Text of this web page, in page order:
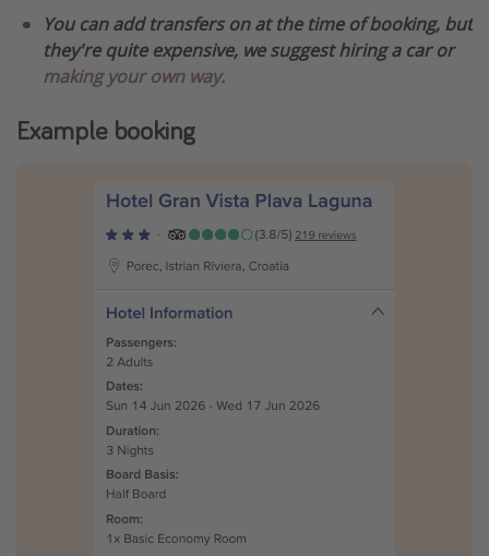
You can add transfers on at the time of booking, but
they're quite expensive, we suggest hiring a car or
making your own way.
Example booking